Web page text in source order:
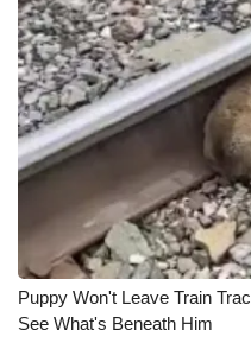
Puppy Won't Leave Train
See What's Beneath Him